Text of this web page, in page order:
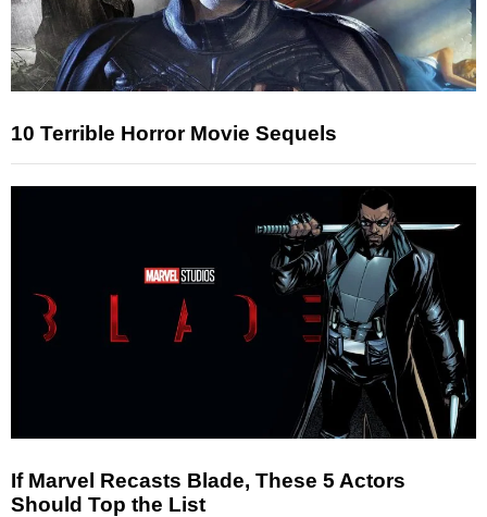
10 Terrible Horror Movie Sequels
If Marvel Recasts Blade, These 5 Actors
Should Top the List